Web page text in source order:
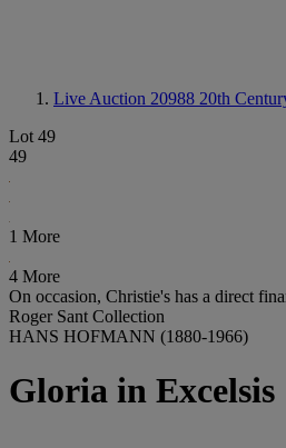
Live Auction 20988 20th
Lot 49
49
1 More
4 More
On occasion, Christie's has a direct
Roger Sant Collection
HANS HOFMANN (1880-1966)
Gloria in Excelsis